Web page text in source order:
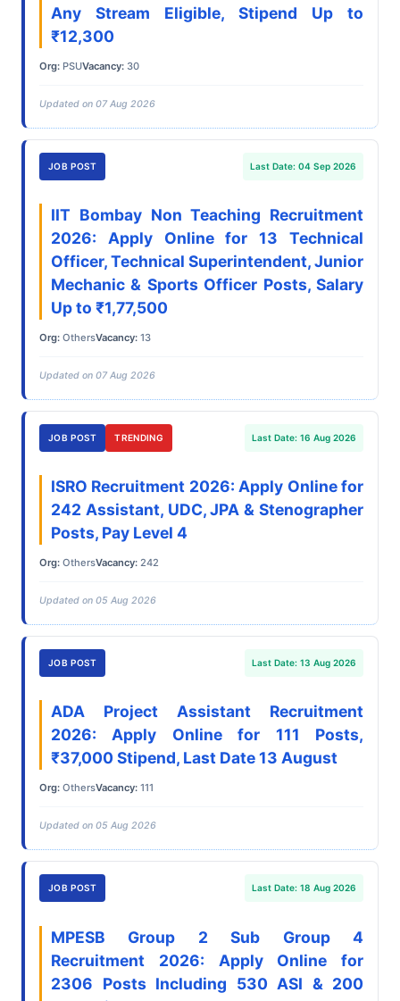
Any Stream Eligible, Stipend Up to
₹12,300
Org: PSUVacancy: 30
Updated on 07 Aug 2026
JOB POST Last Date: 04 Sep 2026
IIT Bombay Non Teaching Recruitment
2026: Apply Online for 13 Technical
Officer, Technical Superintendent, Junior
Mechanic & Sports Officer Posts, Salary
Up to ₹1,77,500
Org: OthersVacancy: 13
Updated on 07 Aug 2026
JOB POST TRENDING Last Date: 16 Aug 2026
ISRO Recruitment 2026: Apply Online for
242 Assistant, UDC, JPA & Stenographer
Posts, Pay Level 4
Org: OthersVacancy: 242
Updated on 05 Aug 2026
JOB POST Last Date: 13 Aug 2026
ADA Project Assistant Recruitment
2026: Apply Online for 111 Posts,
₹37,000 Stipend, Last Date 13 August
Org: OthersVacancy: 111
Updated on 05 Aug 2026
JOB POST Last Date: 18 Aug 2026
MPESB Group 2 Sub Group 4
Recruitment 2026: Apply Online for
2306 Posts Including 530 ASI & 200